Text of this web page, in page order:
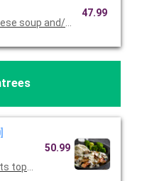
soup and/or loaded
47.99
topped with mushrooms,
50.99